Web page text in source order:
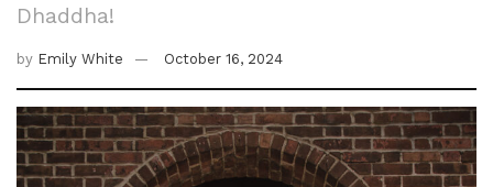
Dhaddha!
by Emily White October 16, 2024